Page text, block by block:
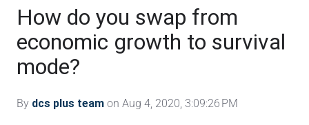
How do you swap from
economic growth to survival
mode?
By dcs plus team on Aug 4, 2020, 3:09:26 PM